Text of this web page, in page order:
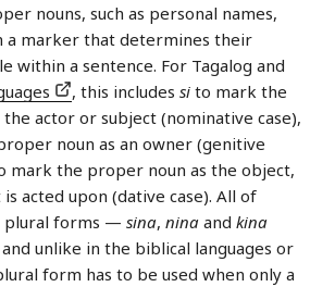
nouns, such as personal names,
a marker that determines their
within a sentence. For Tagalog and
, this includes si to mark the
actor or subject (nominative case),
noun as an owner (genitive
mark the proper noun as the object,
acted upon (dative case). All of
plural forms — sina, nina and kina
unlike in the biblical languages or
form has to be used when only a